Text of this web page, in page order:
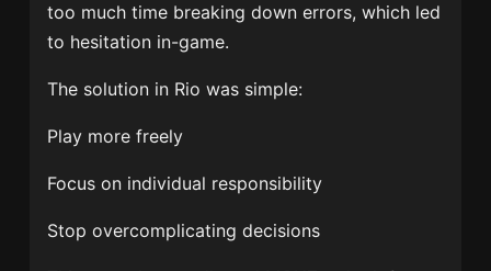
too much time breaking down errors, which led
to hesitation in-game.
The solution in Rio was simple:
Play more freely
Focus on individual responsibility
Stop overcomplicating decisions